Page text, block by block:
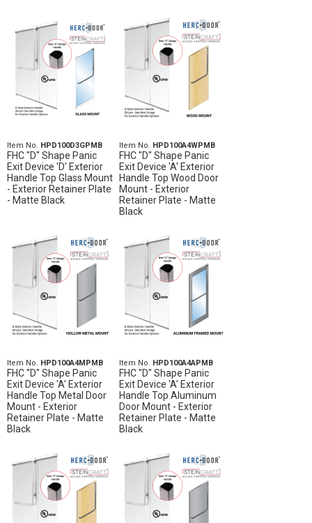
Item No. HPD100D3GPMB
FHC "D" Shape Panic
Exit Device 'D' Exterior
Handle Top Glass Mount
- Exterior Retainer Plate
- Matte Black
Item No. HPD100A4WPMB
FHC "D" Shape Panic
Exit Device 'A' Exterior
Handle Top Wood Door
Mount - Exterior
Retainer Plate - Matte
Black
Item No. HPD100A4MPMB
FHC "D" Shape Panic
Exit Device 'A' Exterior
Handle Top Metal Door
Mount - Exterior
Retainer Plate - Matte
Black
Item No. HPD100A4APMB
FHC "D" Shape Panic
Exit Device 'A' Exterior
Handle Top Aluminum
Door Mount - Exterior
Retainer Plate - Matte
Black